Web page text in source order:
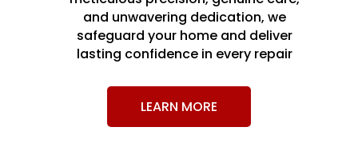
and unwavering dedication, we
safeguard your home and deliver
lasting confidence in every repair
LEARN MORE